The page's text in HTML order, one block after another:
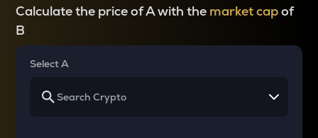
Calculate the price of A with the market capof
B
Select A